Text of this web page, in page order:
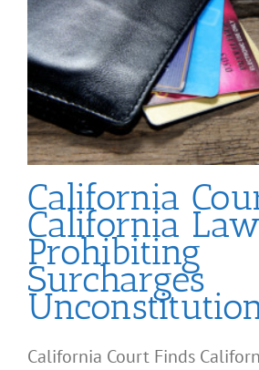
California
California
Prohibiting
Surcharges
California Court Finds